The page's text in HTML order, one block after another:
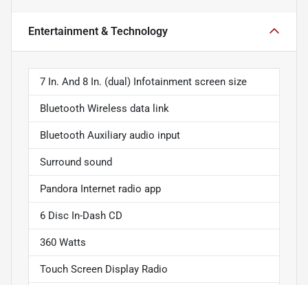
Entertainment & Technology
7 In. And 8 In. (dual) Infotainment screen size
Bluetooth Wireless data link
Bluetooth Auxiliary audio input
Surround sound
Pandora Internet radio app
6 Disc In-Dash CD
360 Watts
Touch Screen Display Radio